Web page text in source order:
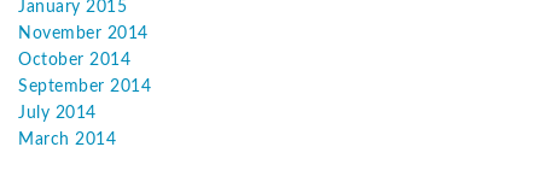
January 2015
November 2014
October 2014
September 2014
July 2014
March 2014